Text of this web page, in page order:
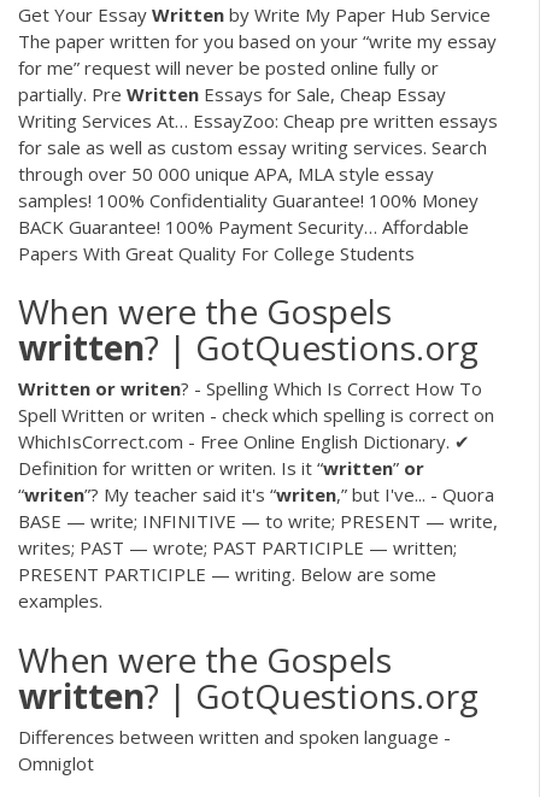
Get Your Essay Written by Write My Paper Hub Service
The paper written for you based on your “write my essay
for me” request will never be posted online fully or
partially. Pre Written Essays for Sale, Cheap Essay
Writing Services At… EssayZoo: Cheap pre written essays
for sale as well as custom essay writing services. Search
through over 50 000 unique APA, MLA style essay
samples! 100% Confidentiality Guarantee! 100% Money
BACK Guarantee! 100% Payment Security… Affordable
Papers With Great Quality For College Students
When were the Gospels
written? | GotQuestions.org
Written or writen? - Spelling Which Is Correct How To
Spell Written or writen - check which spelling is correct on
WhichIsCorrect.com - Free Online English Dictionary. ✔
Definition for written or writen. Is it “written” or
“writen”? My teacher said it's “writen,” but I've... - Quora
BASE — write; INFINITIVE — to write; PRESENT — write,
writes; PAST — wrote; PAST PARTICIPLE — written;
PRESENT PARTICIPLE — writing. Below are some
examples.
When were the Gospels
written? | GotQuestions.org
Differences between written and spoken language -
Omniglot